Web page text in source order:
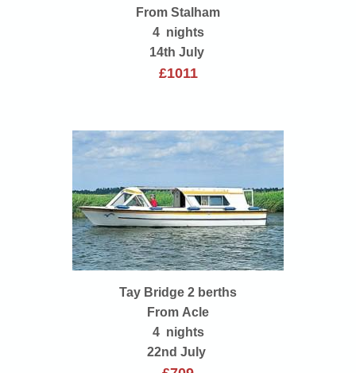
From Stalham
4 nights
14th July
£1011
Tay Bridge 2 berths
From Acle
4 nights
22nd July